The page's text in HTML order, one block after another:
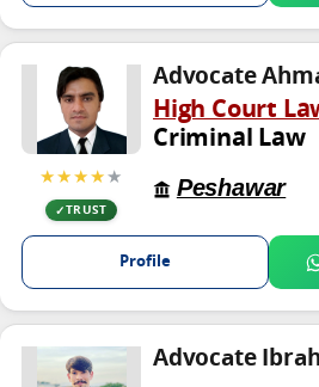
★★★★★
TRUST
Advocate
High Court
Criminal Law
Peshawar
Profile
Advocate